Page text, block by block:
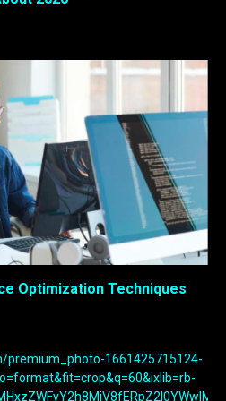
Optimization Techniques